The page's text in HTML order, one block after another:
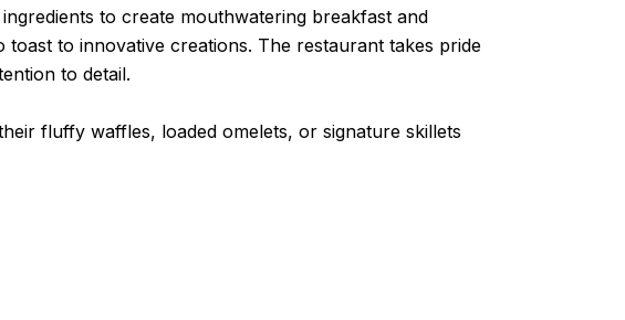
to create mouthwatering breakfast and
to innovative creations. The restaurant takes pride
to detail.
fluffy waffles, loaded omelets, or signature skillets